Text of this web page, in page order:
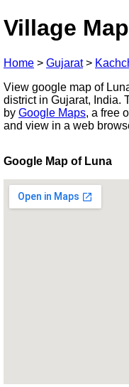
Village
Home > Gujarat>
View google map of
district in Gujarat, India.
by Google Maps, a free
and view in a web
Google Map of Luna